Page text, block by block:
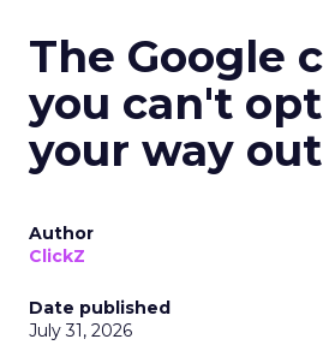
The Google
you can't
your way
Author
ClickZ
Date published
July 31, 2026